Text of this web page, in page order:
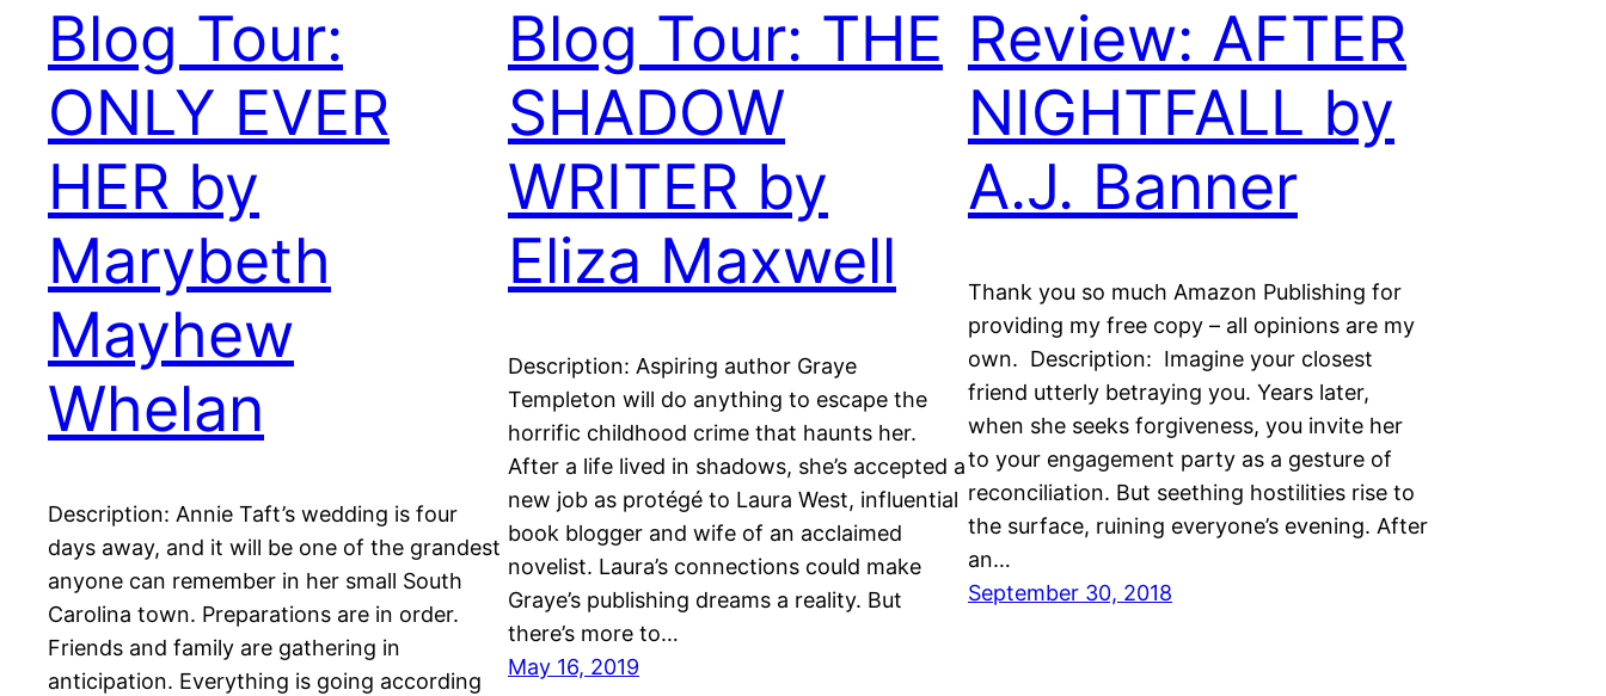
Blog Tour:
ONLY EVER
HER by
Marybeth
Mayhew
Whelan
Description: Annie Taft’s wedding is four
days away, and it will be one of the grandest
anyone can remember in her small South
Carolina town. Preparations are in order.
Friends and family are gathering in
anticipation. Everything is going according
Blog Tour: THE
SHADOW
WRITER by
Eliza Maxwell
Description: Aspiring author Graye
Templeton will do anything to escape the
horrific childhood crime that haunts her.
After a life lived in shadows, she’s accepted a
new job as protégé to Laura West, influential
book blogger and wife of an acclaimed
novelist. Laura’s connections could make
Graye’s publishing dreams a reality. But
there’s more to…
May 16, 2019
Review: AFTER
NIGHTFALL by
A.J. Banner
Thank you so much Amazon Publishing for
providing my free copy – all opinions are my
own. Description: Imagine your closest
friend utterly betraying you. Years later,
when she seeks forgiveness, you invite her
to your engagement party as a gesture of
reconciliation. But seething hostilities rise to
the surface, ruining everyone’s evening. After
an…
September 30, 2018